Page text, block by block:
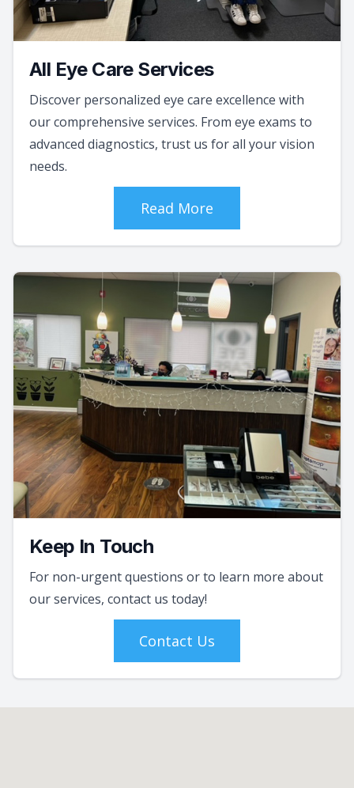
All Eye Care Services
Discover personalized eye care excellence with
our comprehensive services. From eye exams to
advanced diagnostics, trust us for all your vision
needs.
Read More
Keep In Touch
For non-urgent questions or to learn more about
our services, contact us today!
Contact Us